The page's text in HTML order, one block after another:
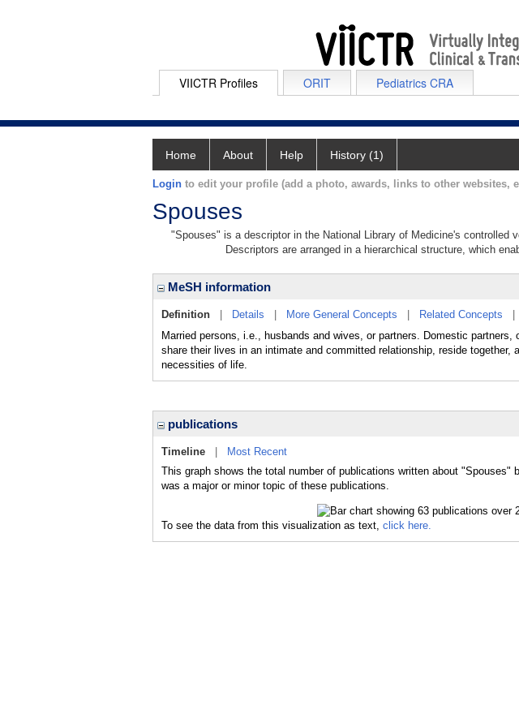
VIICTR Profiles ORIT Pediatrics CRA
Home About Help History (1)
Login to edit your profile (add a photo, awards, links to other websites,
Spouses
"Spouses" is a descriptor in the National Library of Medicine's controlled
Descriptors are arranged in a hierarchical structure, which
MeSH information
Definition Details More General Concepts Related Concepts
Married persons, i.e., husbands and wives, or partners. Domestic
share their lives in an intimate and committed relationship, reside together,
necessities of life.
publications
Timeline
Most Recent
This graph shows the total number of publications written about "Spouses"
was a major or minor topic of these publications.
To see the data from this visualization as text, click here.